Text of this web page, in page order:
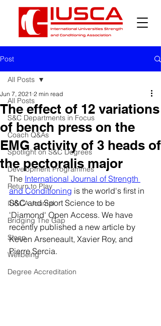
Post
All Posts
S&C Departments in Focus
Coach Q&As
Spotlight on S&C Degrees
Development Programmes
Return to Play
IUSCA Journal
Bridging The Gap
Sleep
Wellbeing
Degree Accreditation
All Posts
The effect of 12 variations
of bench press on the
EMG activity of 3 heads of
the pectoralis major
Jun 7, 2021 2 min read
The International Journal of Strength
and Conditioning is the world's first in
S&C and Sport Science to be
'Diamond' Open Access. We have
recently published a new article by
Keven Arseneault, Xavier Roy, and
Pierre Sercia.